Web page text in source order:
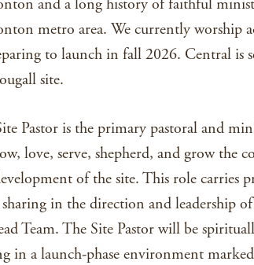
and a long history of faithful
metro area. We currently worship
to launch in fall 2026. Central is
site.
Pastor is the primary pastoral and
love, serve, shepherd, and grow the
of the site. This role
in the direction and leadership
Team. The Site Pastor will be
in a launch-phase environment